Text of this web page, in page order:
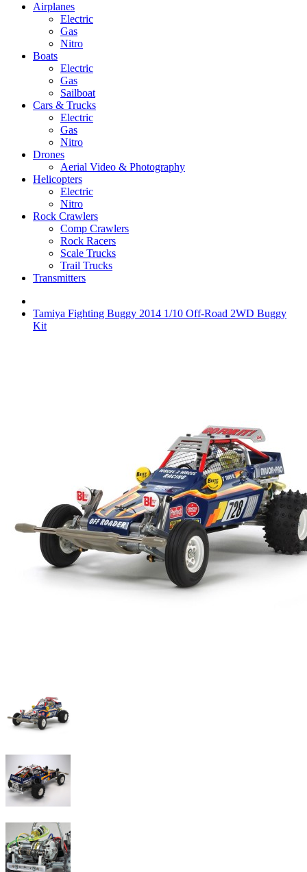
Airplanes
Electric
Gas
Nitro
Boats
Electric
Gas
Sailboat
Cars & Trucks
Electric
Gas
Nitro
Drones
Aerial Video & Photography
Helicopters
Electric
Nitro
Rock Crawlers
Comp Crawlers
Rock Racers
Scale Trucks
Trail Trucks
Transmitters
Tamiya Fighting Buggy 2014 1/10 Off-Road 2WD Buggy
Kit